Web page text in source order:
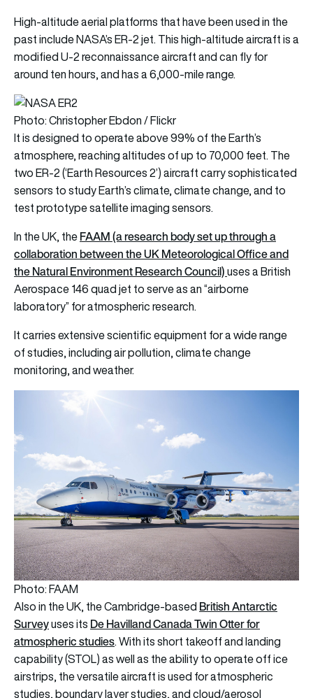
High-altitude aerial platforms that have been used in the
past include NASA’s ER-2 jet. This high-altitude aircraft is a
modified U-2 reconnaissance aircraft and can fly for
around ten hours, and has a 6,000-mile range.
Photo: Christopher Ebdon / Flickr
It is designed to operate above 99% of the Earth’s
atmosphere, reaching altitudes of up to 70,000 feet. The
two ER-2 (‘Earth Resources 2’) aircraft carry sophisticated
sensors to study Earth’s climate, climate change, and to
test prototype satellite imaging sensors.
In the UK, theFAAM (a research body set up through a
collaboration between the UK Meteorological Office and
the Natural Environment Research Council)uses a British
Aerospace 146 quad jet to serve as an “airborne
laboratory” for atmospheric research.
It carries extensive scientific equipment for a wide range
of studies, including air pollution, climate change
monitoring, and weather.
Photo: FAAM
Also in the UK, the Cambridge-based British Antarctic
Surveyuses its De Havilland Canada Twin Otter for
atmospheric studies. With its short takeoff and landing
capability (STOL) as well as the ability to operate off ice
airstrips, the versatile aircraft is used for atmospheric
studies, boundary layer studies, and cloud/aerosol